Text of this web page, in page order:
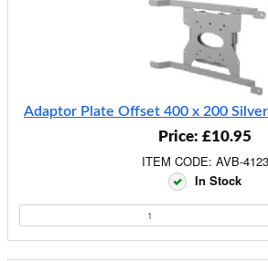
Adaptor Plate Offset 400 x 200
Price: £10.95
ITEM CODE: AVB-4123
In Stock